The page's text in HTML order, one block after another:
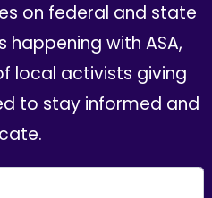
on federal and state
with ASA,
local activists giving
to stay informed and